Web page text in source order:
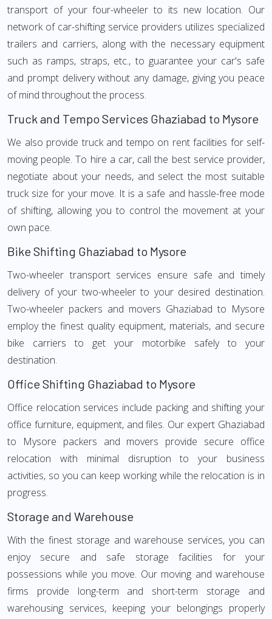
transport of your four-wheeler to its new location. Our
network of car-shifting service providers utilizes specialized
trailers and carriers, along with the necessary equipment
such as ramps, straps, etc., to guarantee your car's safe
and prompt delivery without any damage, giving you peace
of mind throughout the process.
Truck and Tempo Services Ghaziabad to Mysore
We also provide truck and tempo on rent facilities for self-
moving people. To hire a car, call the best service provider,
negotiate about your needs, and select the most suitable
truck size for your move. It is a safe and hassle-free mode
of shifting, allowing you to control the movement at your
own pace.
Bike Shifting Ghaziabad to Mysore
Two-wheeler transport services ensure safe and timely
delivery of your two-wheeler to your desired destination.
Two-wheeler packers and movers Ghaziabad to Mysore
employ the finest quality equipment, materials, and secure
bike carriers to get your motorbike safely to your
destination.
Office Shifting Ghaziabad to Mysore
Office relocation services include packing and shifting your
office furniture, equipment, and files. Our expert Ghaziabad
to Mysore packers and movers provide secure office
relocation with minimal disruption to your business
activities, so you can keep working while the relocation is in
progress.
Storage and Warehouse
With the finest storage and warehouse services, you can
enjoy secure and safe storage facilities for your
possessions while you move. Our moving and warehouse
firms provide long-term and short-term storage and
warehousing services, keeping your belongings properly